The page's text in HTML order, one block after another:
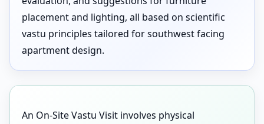
placement and lighting, all based on scientific
vastu principles tailored for southwest facing
apartment design.
An On-Site Vastu Visit involves physical